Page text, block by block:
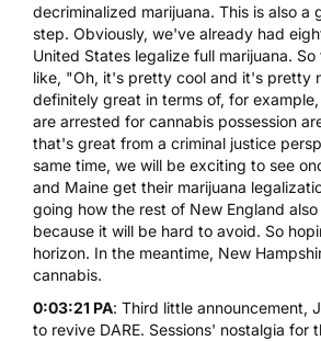
decriminalized marijuana. This is also a
step. Obviously, we've already had
United States legalize full marijuana.
like, "Oh, it's pretty cool and it's pretty
definitely great in terms of, for
are arrested for cannabis possession
that's great from a criminal justice
same time, we will be exciting to see
and Maine get their marijuana
going how the rest of New England
because it will be hard to avoid. So
horizon. In the meantime, New
cannabis.
0:03:21 PA: Third little announcement,
to revive DARE. Sessions' nostalgia for